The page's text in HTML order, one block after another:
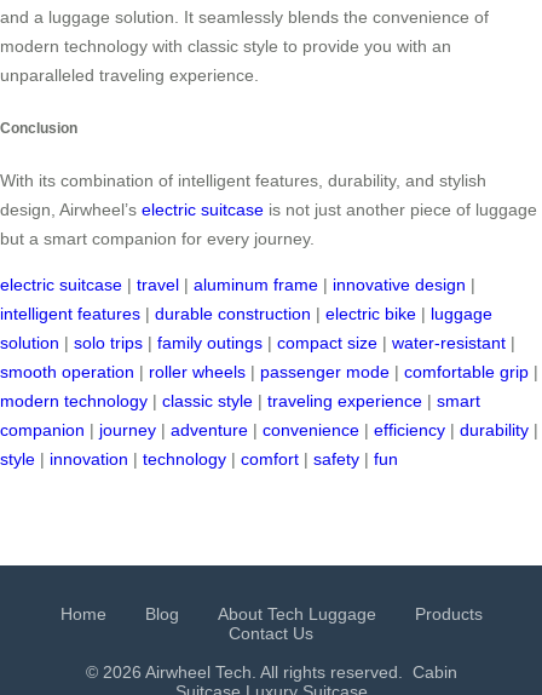
and a luggage solution. It seamlessly blends the convenience of
modern technology with classic style to provide you with an
unparalleled traveling experience.
Conclusion
With its combination of intelligent features, durability, and stylish
design, Airwheel’s electric suitcase is not just another piece of luggage
but a smart companion for every journey.
electric suitcase | travel | aluminum frame | innovative design |
intelligent features | durable construction | electric bike | luggage
solution | solo trips | family outings | compact size | water-resistant |
smooth operation | roller wheels | passenger mode | comfortable grip |
modern technology | classic style | traveling experience | smart
companion | journey | adventure | convenience | efficiency | durability |
style | innovation | technology | comfort | safety | fun
Home Blog About Tech Luggage
Products
Contact Us
© 2026 Airwheel Tech. All rights reserved. Cabin